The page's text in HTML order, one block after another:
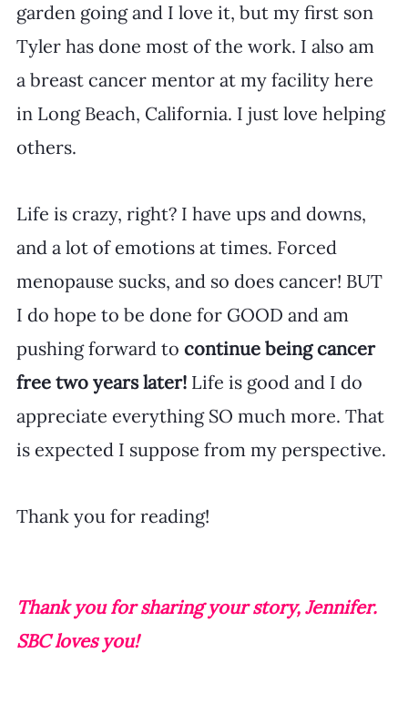
garden going and I love it, but my first son
Tyler has done most of the work. I also am
a breast cancer mentor at my facility here
in Long Beach, California. I just love helping
others.
Life is crazy, right? I have ups and downs,
and a lot of emotions at times. Forced
menopause sucks, and so does cancer! BUT
I do hope to be done for GOOD and am
pushing forward to continue being cancer
free two years later! Life is good and I do
appreciate everything SO much more. That
is expected I suppose from my perspective.
Thank you for reading!
Thank you for sharing your story, Jennifer.
SBC loves you!